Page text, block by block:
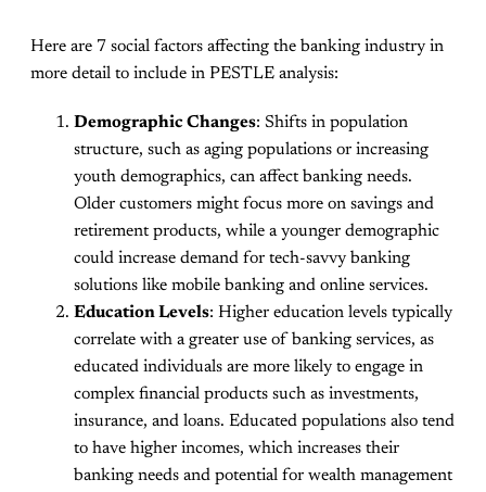
Here are 7 social factors affecting the banking industry in
more detail to include in PESTLE analysis:
Demographic Changes: Shifts in population
structure, such as aging populations or increasing
youth demographics, can affect banking needs.
Older customers might focus more on savings and
retirement products, while a younger demographic
could increase demand for tech-savvy banking
solutions like mobile banking and online services.
Education Levels: Higher education levels typically
correlate with a greater use of banking services, as
educated individuals are more likely to engage in
complex financial products such as investments,
insurance, and loans. Educated populations also tend
to have higher incomes, which increases their
banking needs and potential for wealth management